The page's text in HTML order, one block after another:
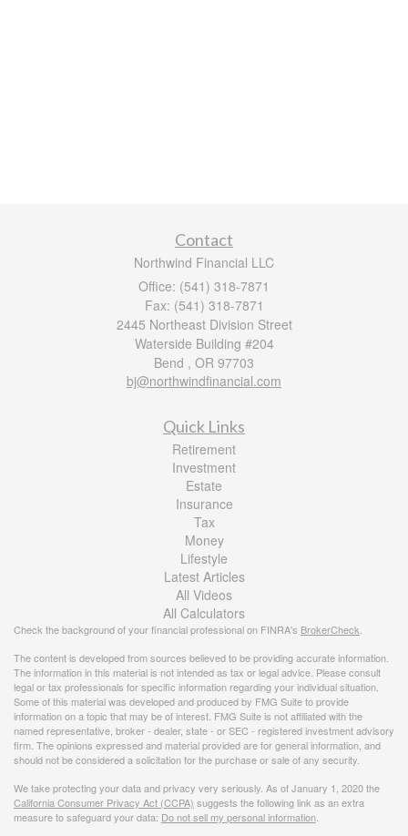
Contact
Northwind Financial LLC
Office: (541) 318-7871
Fax: (541) 318-7871
2445 Northeast Division Street
Waterside Building #204
Bend , OR 97703
bj@northwindfinancial.com
Quick Links
Retirement
Investment
Estate
Insurance
Tax
Money
Lifestyle
Latest Articles
All Videos
All Calculators
Check the background of your financial professional on FINRA's BrokerCheck
The content is developed from sources believed to be providing accurate information.
The information in this material is not intended as tax or legal advice. Please consult
legal or tax professionals for specific information regarding your individual situation.
Some of this material was developed and produced by FMG Suite to provide
information on a topic that may be of interest. FMG Suite is not affiliated with the
named representative, broker - dealer, state - or SEC - registered investment advisory
firm. The opinions expressed and material provided are for general information, and
should not be considered a solicitation for the purchase or sale of any security.
We take protecting your data and privacy very seriously. As of January 1, 2020 the
California Consumer Privacy Act (CCPA) suggests the following link as an extra
measure to safeguard your data: Do not sell my personal information